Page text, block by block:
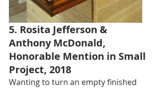
5. Rosita Jefferson &
Anthony McDonald,
Honorable Mention in Small
Project, 2018
Wanting to turn an empty finished